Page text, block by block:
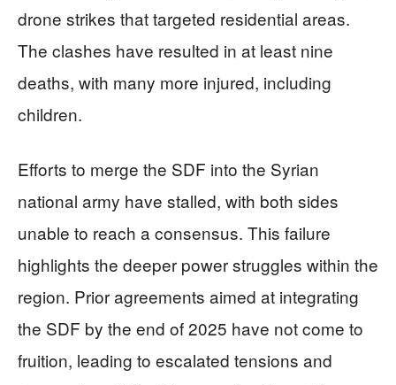
drone strikes that targeted residential areas.
The clashes have resulted in at least nine
deaths, with many more injured, including
children.
Efforts to merge the SDF into the Syrian
national army have stalled, with both sides
unable to reach a consensus. This failure
highlights the deeper power struggles within the
region. Prior agreements aimed at integrating
the SDF by the end of 2025 have not come to
fruition, leading to escalated tensions and